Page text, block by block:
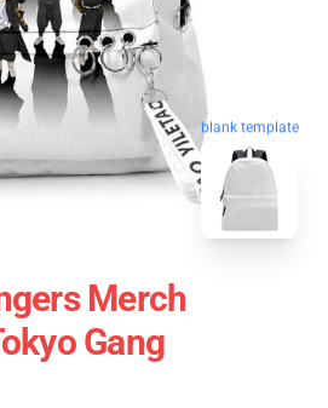
blank template
Merch
Gang